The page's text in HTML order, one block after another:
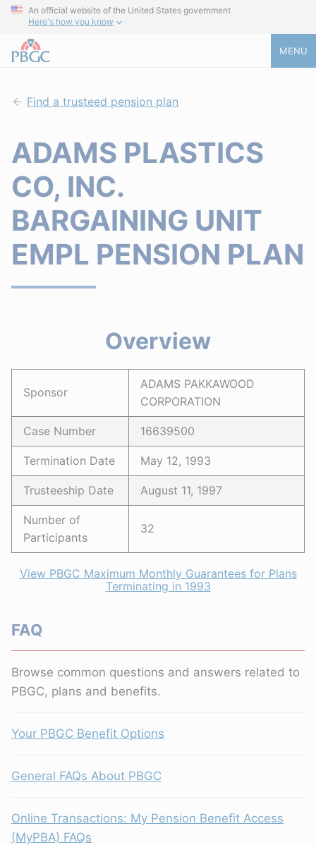
An official website of the United States government
Here's how you know
MENU
Find a trusteed pension plan
ADAMS PLASTICS
CO, INC.
BARGAINING UNIT
EMPL PENSION PLAN
Overview
Sponsor
ADAMS PAKKAWOOD
CORPORATION
Case Number 16639500
Termination Date May 12, 1993
Trusteeship Date August 11, 1997
Number of
Participants
32
View PBGC Maximum Monthly Guarantees for Plans
Terminating in 1993
FAQ
Browse common questions and answers related to
PBGC, plans and benefits.
Your PBGC Benefit Options
General FAQs About PBGC
Online Transactions: My Pension Benefit Access
(MyPBA) FAQs